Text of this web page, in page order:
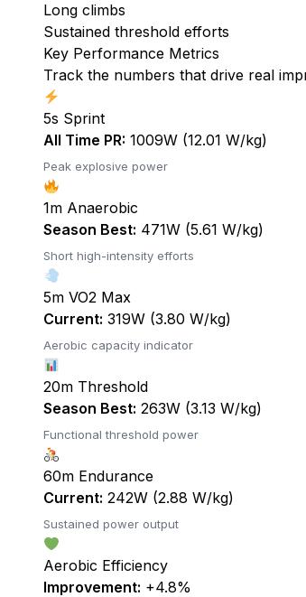
Long climbs
Sustained threshold efforts
Key Performance Metrics
Track the numbers that drive real
5s Sprint
All Time PR: 1009W (12.01 W/kg)
Peak explosive power
1m Anaerobic
Season Best: 471W (5.61 W/kg)
Short high-intensity efforts
5m VO2 Max
Current: 319W (3.80 W/kg)
Aerobic capacity indicator
20m Threshold
Season Best: 263W (3.13 W/kg)
Functional threshold power
60m Endurance
Current: 242W (2.88 W/kg)
Sustained power output
Aerobic Efficiency
Improvement: +4.8%